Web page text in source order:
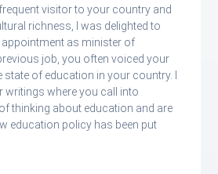
visitor to your country and
richness, I was delighted to
as minister of
job, you often voiced your
of education in your country. I
writings where you call into
thinking about education and are
education policy has been put